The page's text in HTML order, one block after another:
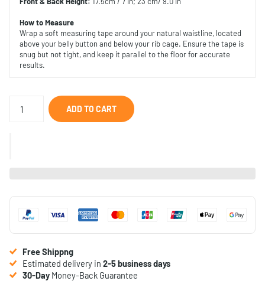
How to Measure
Wrap a soft measuring tape around your natural waistline, located
above your belly button and below your rib cage. Ensure the tape is
snug but not tight, and keep it parallel to the floor for accurate
results.
ADD TO CART
Free Shippng
Estimated delivery in 2-5 business days
30-DayMoney-Back Guarantee